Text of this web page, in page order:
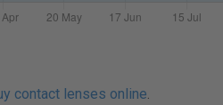
contact lenses online.